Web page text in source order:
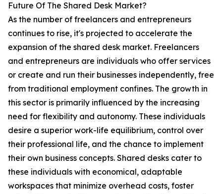
Future Of The Shared Desk Market?
As the number of freelancers and entrepreneurs
continues to rise, it's projected to accelerate the
expansion of the shared desk market. Freelancers
and entrepreneurs are individuals who offer services
or create and run their businesses independently, free
from traditional employment confines. The growth in
this sector is primarily influenced by the increasing
need for flexibility and autonomy. These individuals
desire a superior work-life equilibrium, control over
their professional life, and the chance to implement
their own business concepts. Shared desks cater to
these individuals with economical, adaptable
workspaces that minimize overhead costs, foster